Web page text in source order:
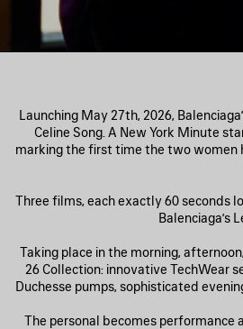
Launching May 27th, 2026,
Celine Song. A New York Minute
marking the first time the two women
Three films, each exactly 60 seconds
Balenciaga’s
Taking place in the morning,
26 Collection: innovative TechWear
Duchesse pumps, sophisticated
The personal becomes performance